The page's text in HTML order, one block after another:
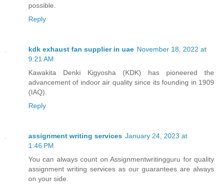
possible.
Reply
kdk exhaust fan supplier in uae November 18, 2022 at
9:21 AM
Kawakita Denki Kigyosha (KDK) has pioneered the
advancement of indoor air quality since its founding in 1909
(IAQ).
Reply
assignment writing services January 24, 2023 at
1:46 PM
You can always count on Assignmentwritingguru for quality
assignment writing services as our guarantees are always
on your side.